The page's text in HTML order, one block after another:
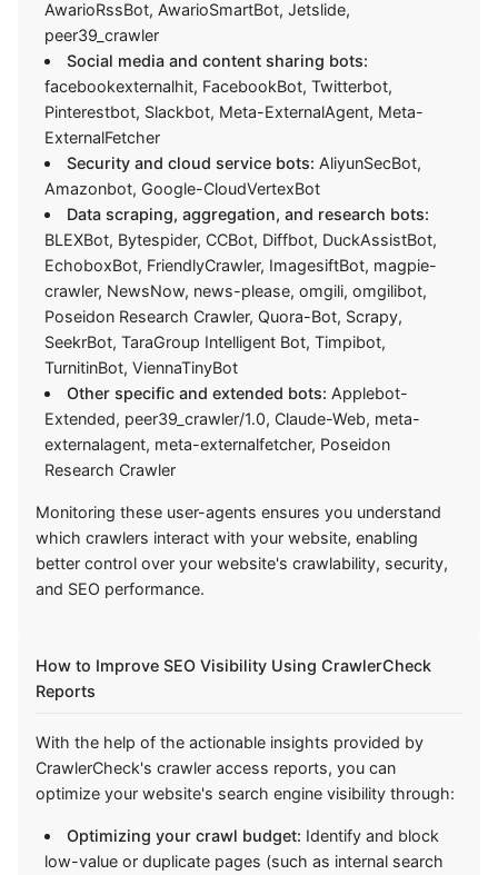
AwarioRssBot, AwarioSmartBot, Jetslide,
peer39_crawler
Social media and content sharing bots:
facebookexternalhit, FacebookBot, Twitterbot,
Pinterestbot, Slackbot, Meta-ExternalAgent, Meta-
ExternalFetcher
Security and cloud service bots: AliyunSecBot,
Amazonbot, Google-CloudVertexBot
Data scraping, aggregation, and research bots:
BLEXBot, Bytespider, CCBot, Diffbot, DuckAssistBot,
EchoboxBot, FriendlyCrawler, ImagesiftBot, magpie-
crawler, NewsNow, news-please, omgili, omgilibot,
Poseidon Research Crawler, Quora-Bot, Scrapy,
SeekrBot, TaraGroup Intelligent Bot, Timpibot,
TurnitinBot, ViennaTinyBot
Other specific and extended bots: Applebot-
Extended, peer39_crawler/1.0, Claude-Web, meta-
externalagent, meta-externalfetcher, Poseidon
Research Crawler
Monitoring these user-agents ensures you understand
which crawlers interact with your website, enabling
better control over your website's crawlability, security,
and SEO performance.
How to Improve SEO Visibility Using CrawlerCheck
Reports
With the help of the actionable insights provided by
CrawlerCheck's crawler access reports, you can
optimize your website's search engine visibility through:
Optimizing your crawl budget: Identify and block
low-value or duplicate pages (such as internal search